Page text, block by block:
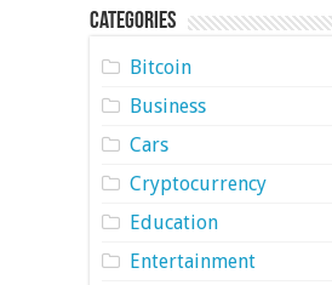
Categories
Bitcoin
Business
Cars
Cryptocurrency
Education
Entertainment